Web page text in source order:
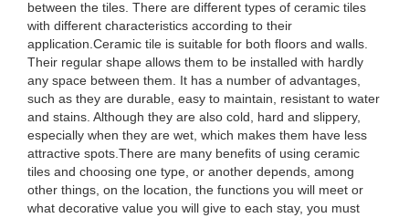
between the tiles. There are different types of ceramic tiles
with different characteristics according to their
application.Ceramic tile is suitable for both floors and walls.
Their regular shape allows them to be installed with hardly
any space between them. It has a number of advantages,
such as they are durable, easy to maintain, resistant to water
and stains. Although they are also cold, hard and slippery,
especially when they are wet, which makes them have less
attractive spots.There are many benefits of using ceramic
tiles and choosing one type, or another depends, among
other things, on the location, the functions you will meet or
what decorative value you will give to each stay, you must